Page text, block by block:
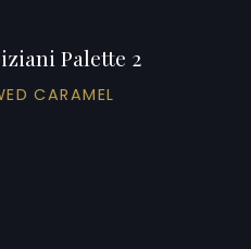
Palette 2
CARAMEL